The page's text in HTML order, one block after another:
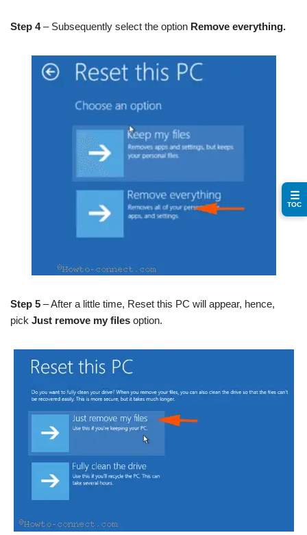
Step 4– Subsequently select the option Remove everything.
Step 5 – After a little time, Reset this PC will appear, hence,
pick Just remove my files option.
☰
TOC